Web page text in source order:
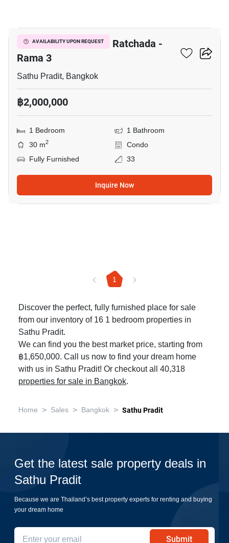
AVAILABILITY UPON REQUEST
The Trust Residence Ratchada -
Rama 3
Sathu Pradit, Bangkok
฿2,000,000
1 Bedroom
1 Bathroom
30 m2
Condo
Fully Furnished
33
Inquire Now
1
Discover the perfect, fully furnished place for sale
from our inventory of 16 1 bedroom properties in
Sathu Pradit.
We can find you the best market price, starting from
฿1,650,000. Call us now to find your dream home
with us in Sathu Pradit! Or checkout all 40,318
properties for sale in Bangkok.
Home > Sales > Bangkok > Sathu Pradit
Get the latest sale property deals in
Sathu Pradit
Because we are Thailand’s best property experts for renting and buying
your dream home
Submit